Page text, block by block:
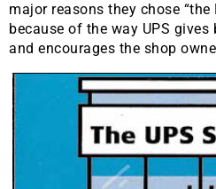
major reasons they chose “the
because of the way UPS
and encourages the shop